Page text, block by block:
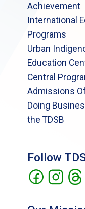
Achievement
International
Programs
Urban
Education
Central
Admissions
Doing
the TDSB
Follow